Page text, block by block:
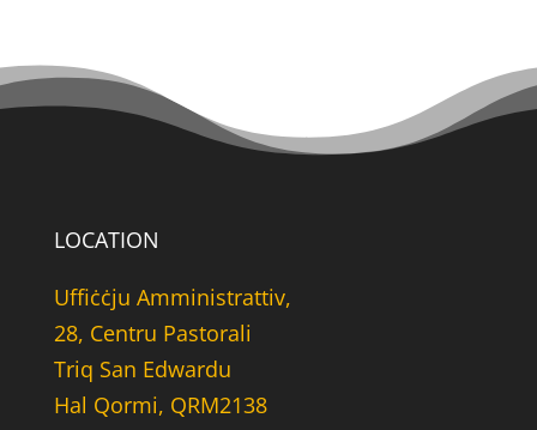
LOCATION
Uffiċċju Amministrattiv,
28, Centru Pastorali
Triq San Edwardu
Hal Qormi, QRM2138